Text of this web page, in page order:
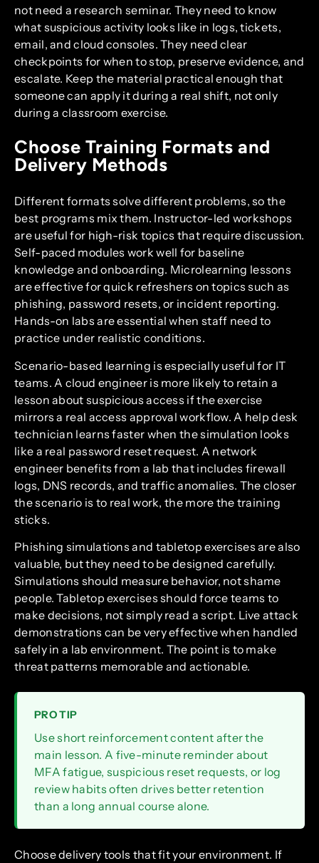
not need a research seminar. They need to know
what suspicious activity looks like in logs, tickets,
email, and cloud consoles. They need clear
checkpoints for when to stop, preserve evidence, and
escalate. Keep the material practical enough that
someone can apply it during a real shift, not only
during a classroom exercise.
Choose Training Formats and
Delivery Methods
Different formats solve different problems, so the
best programs mix them. Instructor-led workshops
are useful for high-risk topics that require discussion.
Self-paced modules work well for baseline
knowledge and onboarding. Microlearning lessons
are effective for quick refreshers on topics such as
phishing, password resets, or incident reporting.
Hands-on labs are essential when staff need to
practice under realistic conditions.
Scenario-based learning is especially useful for IT
teams. A cloud engineer is more likely to retain a
lesson about suspicious access if the exercise
mirrors a real access approval workflow. A help desk
technician learns faster when the simulation looks
like a real password reset request. A network
engineer benefits from a lab that includes firewall
logs, DNS records, and traffic anomalies. The closer
the scenario is to real work, the more the training
sticks.
Phishing simulations and tabletop exercises are also
valuable, but they need to be designed carefully.
Simulations should measure behavior, not shame
people. Tabletop exercises should force teams to
make decisions, not simply read a script. Live attack
demonstrations can be very effective when handled
safely in a lab environment. The point is to make
threat patterns memorable and actionable.
PRO TIP
Use short reinforcement content after the
main lesson. A five-minute reminder about
MFA fatigue, suspicious reset requests, or log
review habits often drives better retention
than a long annual course alone.
Choose delivery tools that fit your environment. If